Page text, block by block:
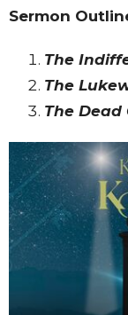
Sermon
The
The
The Dead